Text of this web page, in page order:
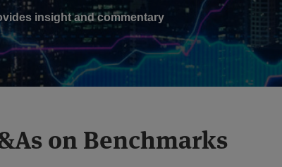
insight and commentary
on Benchmarks